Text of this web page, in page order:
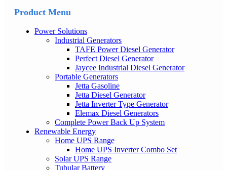
Product Menu
Power Solutions
Industrial Generators
TAFE Power Diesel Generator
Perfect Diesel Generator
Jaycee Industrial Diesel Generator
Portable Generators
Jetta Gasoline
Jetta Diesel Generator
Jetta Inverter Type Generator
Elemax Diesel Generators
Complete Power Back Up System
Renewable Energy
Home UPS Range
Home UPS Inverter Combo Set
Solar UPS Range
Tubular Battery